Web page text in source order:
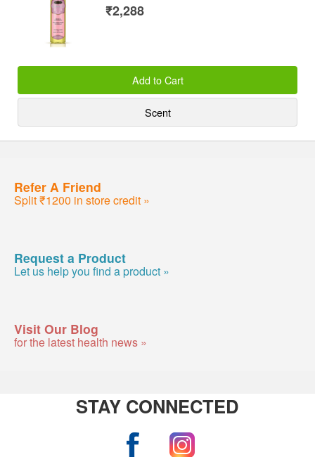
₹2,288
Add to Cart
Scent
Refer A Friend
Split ₹1200 in store credit »
Request a Product
Let us help you find a product »
Visit Our Blog
for the latest health news »
STAY CONNECTED